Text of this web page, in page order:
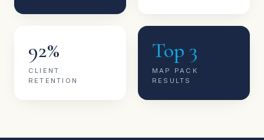
92%
CLIENT
RETENTION
Top 3
MAP PACK
RESULTS